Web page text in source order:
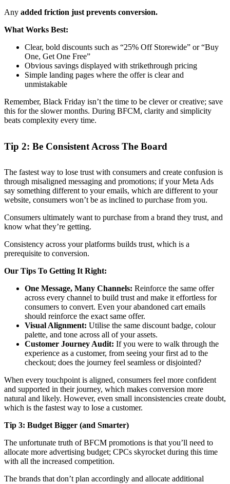
Any added friction just prevents conversion.
What Works Best:
Clear, bold discounts such as “25% Off Storewide” or “Buy
One, Get One Free”
Obvious savings displayed with strikethrough pricing
Simple landing pages where the offer is clear and
unmistakable
Remember, Black Friday isn’t the time to be clever or creative; save
this for the slower months. During BFCM, clarity and simplicity
beats complexity every time.
Tip 2: Be Consistent Across The Board
The fastest way to lose trust with consumers and create confusion is
through misaligned messaging and promotions; if your Meta Ads
say something different to your emails, which are different to your
website, consumers won’t be as inclined to purchase from you.
Consumers ultimately want to purchase from a brand they trust, and
know what they’re getting.
Consistency across your platforms builds trust, which is a
prerequisite to conversion.
Our Tips To Getting It Right:
One Message, Many Channels: Reinforce the same offer
across every channel to build trust and make it effortless for
consumers to convert. Even your abandoned cart emails
should reinforce the exact same offer.
Visual Alignment: Utilise the same discount badge, colour
palette, and tone across all of your assets.
Customer Journey Audit: If you were to walk through the
experience as a customer, from seeing your first ad to the
checkout; does the journey feel seamless or disjointed?
When every touchpoint is aligned, consumers feel more confident
and supported in their journey, which makes conversion more
natural and likely. However, even small inconsistencies create doubt,
which is the fastest way to lose a customer.
Tip 3: Budget Bigger (and Smarter)
The unfortunate truth of BFCM promotions is that you’ll need to
allocate more advertising budget; CPCs skyrocket during this time
with all the increased competition.
The brands that don’t plan accordingly and allocate additional